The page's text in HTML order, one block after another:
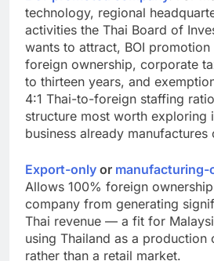
BOI-promoted company.For
technology, regional
activities the Thai Board of
wants to attract, BOI
foreign ownership, corporate
to thirteen years, and
4:1 Thai-to-foreign staffing
structure most worth exploring
Export-onlyormanufacturing-
Allows 100% foreign ownership
company from generating
Thai revenue — a fit for
using Thailand as a production